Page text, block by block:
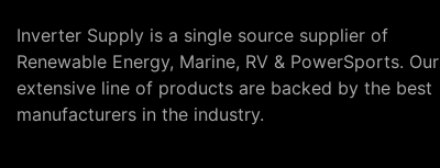
Inverter Supply is a single source supplier of
Renewable Energy, Marine, RV & PowerSports. Our
extensive line of products are backed by the best
manufacturers in the industry.